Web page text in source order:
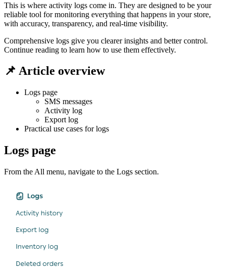
This is where activity logs come in. They are designed to be your
reliable tool for monitoring everything that happens in your store,
with accuracy, transparency, and real-time visibility.
Comprehensive logs give you clearer insights and better control.
Continue reading to learn how to use them effectively.
📌 Article overview
Logs page
SMS messages
Activity log
Export log
Practical use cases for logs
Logs page
From the All menu, navigate to the Logs section.